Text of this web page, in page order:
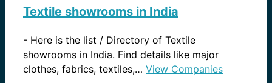
Textile showrooms in India
- Here is the list / Directory of Textile
showrooms in India. Find details like major
clothes, fabrics, textiles,… View Companies